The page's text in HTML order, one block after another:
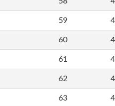
59
60
61
62
63